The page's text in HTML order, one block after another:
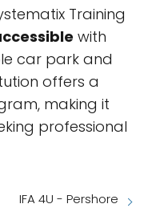
Training
with
car park and
offers a
making it
professional
IFA 4U - Pershore